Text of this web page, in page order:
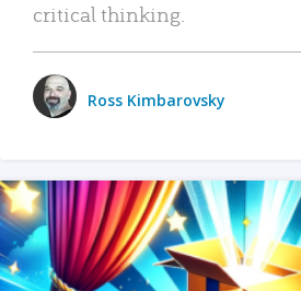
critical thinking.
Ross Kimbarovsky